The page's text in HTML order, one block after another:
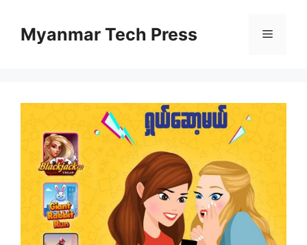
contentMyanmar Tech Press Menu